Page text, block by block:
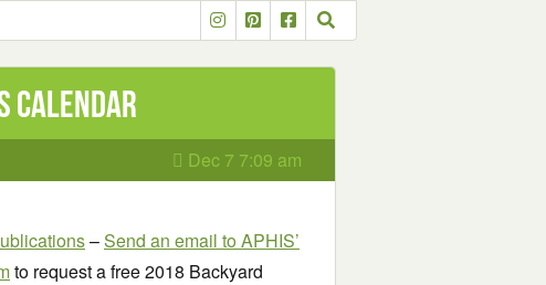
Calendar
Dec 7 7:09 am
–Send an email to APHIS’
to request a free 2018 Backyard